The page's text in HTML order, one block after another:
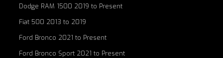
Dodge RAM 1500 2019 to Present
Fiat 500 2013 to 2019
Ford Bronco 2021 to Present
Ford Bronco Sport 2021 to Present